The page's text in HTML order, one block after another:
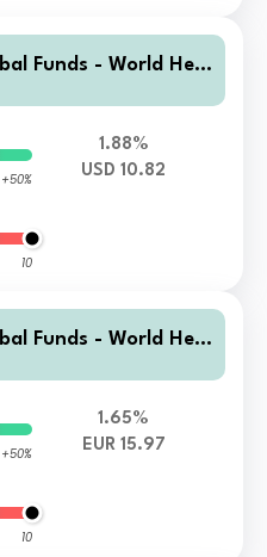
Funds - World Heal
+50%
10
1.88%
USD 10.82
Funds - World Heal
+50%
10
1.65%
EUR 15.97